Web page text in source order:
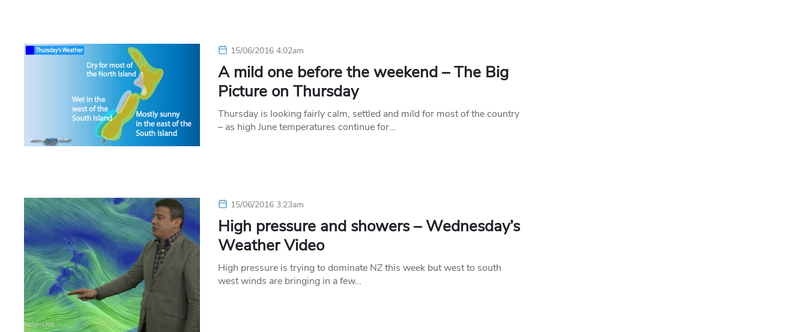
15/06/2016 4:02am
A mild one before the weekend – The Big
Picture on Thursday
Thursday is looking fairly calm, settled and mild for most of the country
– as high June temperatures continue for…
15/06/2016 3:23am
High pressure and showers – Wednesday’s
Weather Video
High pressure is trying to dominate NZ this week but west to south
west winds are bringing in a few…